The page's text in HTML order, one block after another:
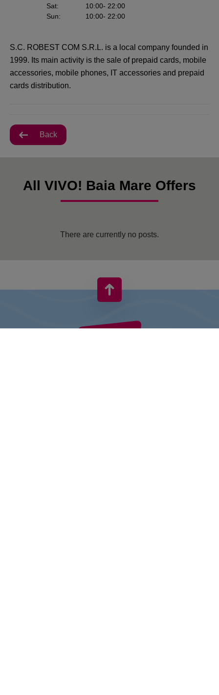
Sat: 10:00- 22:00
Sun: 10:00- 22:00
S.C. ROBEST COM S.R.L. is a local company founded in
1999. Its main activity is the sale of prepaid cards, mobile
accessories, mobile phones, IT accessories and prepaid
cards distribution.
Back
All VIVO! Baia Mare Offers
There are currently no posts.